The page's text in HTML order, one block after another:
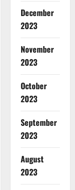
December
2023
November
2023
October
2023
September
2023
August
2023